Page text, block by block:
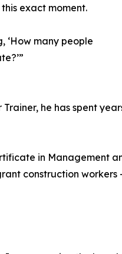
exact moment.
‘How many people
he has spent
in Management
construction